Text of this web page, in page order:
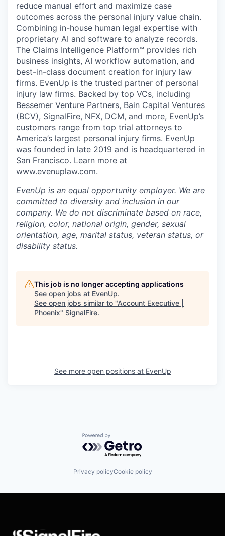
reduce manual effort and maximize case
outcomes across the personal injury value chain.
Combining in-house human legal expertise with
proprietary AI and software to analyze records.
The Claims Intelligence Platform™ provides rich
business insights, AI workflow automation, and
best-in-class document creation for injury law
firms. EvenUp is the trusted partner of personal
injury law firms. Backed by top VCs, including
Bessemer Venture Partners, Bain Capital Ventures
(BCV), SignalFire, NFX, DCM, and more, EvenUp’s
customers range from top trial attorneys to
America’s largest personal injury firms. EvenUp
was founded in late 2019 and is headquartered in
San Francisco. Learn more at
www.evenuplaw.com.
EvenUp is an equal opportunity employer. We are
committed to diversity and inclusion in our
company. We do not discriminate based on race,
religion, color, national origin, gender, sexual
orientation, age, marital status, veteran status, or
disability status.
This job is no longer accepting applications
See open jobs at EvenUp.
See open jobs similar to "Account Executive |
Phoenix" SignalFire.
See more open positions at EvenUp
Powered by Getro.com
Privacy policyCookie policy